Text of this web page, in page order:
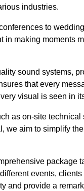
industries.
to
in making moments
sound systems,
that every
visual is seen in
as on-site technical
we aim to simplify
package
events,
and provide a